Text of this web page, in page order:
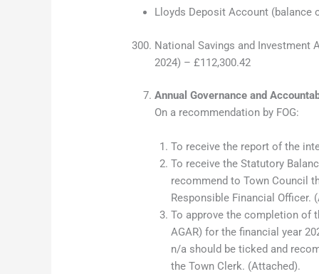
Lloyds Deposit Account (balance
National Savings and Investment
2024) – £112,300.42
Annual Governance and
On a recommendation by FOG:
To receive the report of the
To receive the Statutory
recommend to Town Council
Responsible Financial Officer.
To approve the completion of
AGAR) for the financial year
n/a should be ticked and
the Town Clerk. (Attached).